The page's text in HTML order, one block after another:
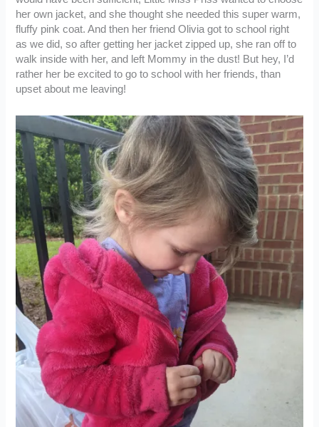
her own jacket, and she thought she needed this super warm,
fluffy pink coat. And then her friend Olivia got to school right
as we did, so after getting her jacket zipped up, she ran off to
walk inside with her, and left Mommy in the dust! But hey, I’d
rather her be excited to go to school with her friends, than
upset about me leaving!